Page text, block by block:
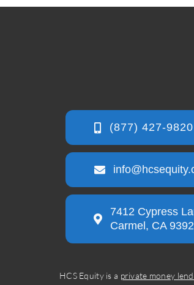
7412 Cypress
Carmel, CA
HCS Equity is a private money